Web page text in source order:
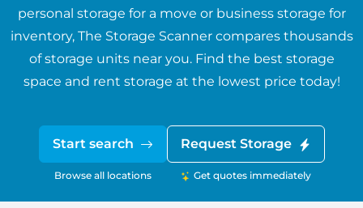
personal storage for a move or business storage for
inventory, The Storage Scanner compares thousands
of storage units near you. Find the best storage
space and rent storage at the lowest price today!
Start search
Browse all locations
Request Storage
Get quotes immediately